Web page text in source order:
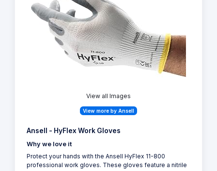
View all Images
View more by Ansell
Ansell - HyFlex Work Gloves
Why we love it
Protect your hands with the Ansell HyFlex 11-800
professional work gloves. These gloves feature a nitrile